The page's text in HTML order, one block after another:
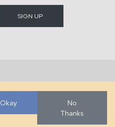
Rd, Taylorsville, NC
Okay
No
Thanks